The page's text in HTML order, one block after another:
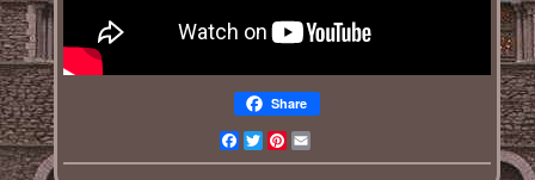
Share
Facebook
TwitterPinterest